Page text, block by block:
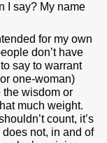
I say? My name
for my own
don’t have
say to warrant
one-woman)
the wisdom or
much weight.
count, it’s
not, in and of